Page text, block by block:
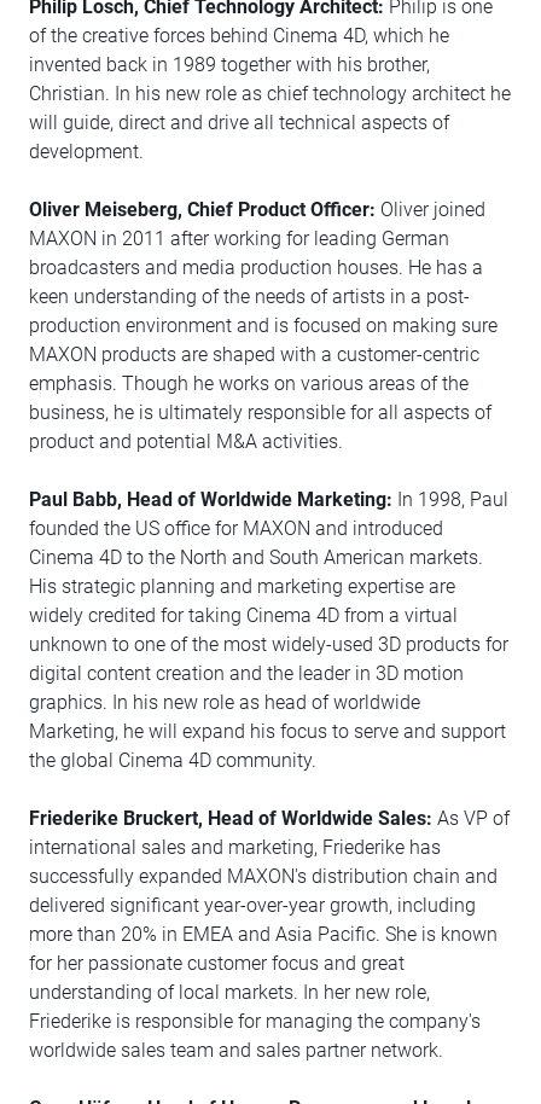
Philip Losch, Chief Technology Architect: Philip is one
of the creative forces behind Cinema 4D, which he
invented back in 1989 together with his brother,
Christian. In his new role as chief technology architect he
will guide, direct and drive all technical aspects of
development.
Oliver Meiseberg, Chief Product Officer: Oliver joined
MAXON in 2011 after working for leading German
broadcasters and media production houses. He has a
keen understanding of the needs of artists in a post-
production environment and is focused on making sure
MAXON products are shaped with a customer-centric
emphasis. Though he works on various areas of the
business, he is ultimately responsible for all aspects of
product and potential M&A activities.
Paul Babb, Head of Worldwide Marketing: In 1998, Paul
founded the US office for MAXON and introduced
Cinema 4D to the North and South American markets.
His strategic planning and marketing expertise are
widely credited for taking Cinema 4D from a virtual
unknown to one of the most widely-used 3D products for
digital content creation and the leader in 3D motion
graphics. In his new role as head of worldwide
Marketing, he will expand his focus to serve and support
the global Cinema 4D community.
Friederike Bruckert, Head of Worldwide Sales: As VP of
international sales and marketing, Friederike has
successfully expanded MAXON's distribution chain and
delivered significant year-over-year growth, including
more than 20% in EMEA and Asia Pacific. She is known
for her passionate customer focus and great
understanding of local markets. In her new role,
Friederike is responsible for managing the company's
worldwide sales team and sales partner network.